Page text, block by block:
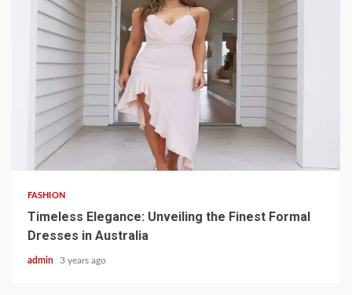
3 min read
FASHION
Timeless Elegance: Unveiling the Finest Formal
Dresses in Australia
admin 3 years ago